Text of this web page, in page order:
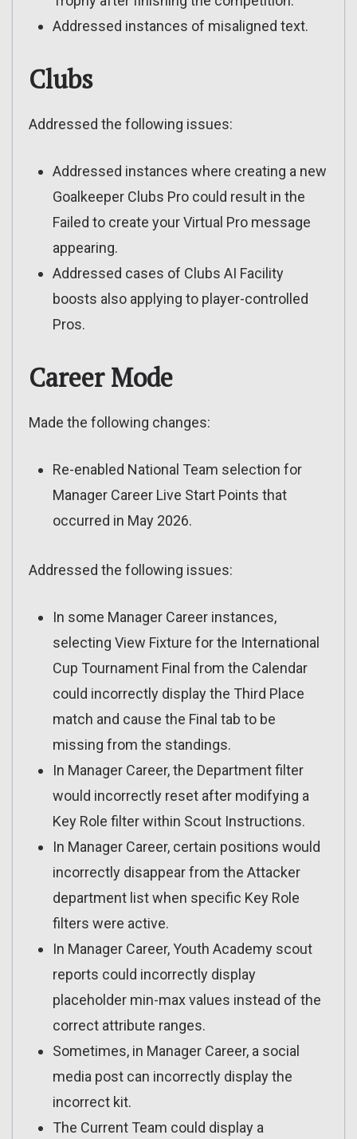
Addressed instances of misaligned text.
Clubs
Addressed the following issues:
Addressed instances where creating a new
Goalkeeper Clubs Pro could result in the
Failed to create your Virtual Pro message
appearing.
Addressed cases of Clubs AI Facility
boosts also applying to player-controlled
Pros.
Career Mode
Made the following changes:
Re-enabled National Team selection for
Manager Career Live Start Points that
occurred in May 2026.
Addressed the following issues:
In some Manager Career instances,
selecting View Fixture for the International
Cup Tournament Final from the Calendar
could incorrectly display the Third Place
match and cause the Final tab to be
missing from the standings.
In Manager Career, the Department filter
would incorrectly reset after modifying a
Key Role filter within Scout Instructions.
In Manager Career, certain positions would
incorrectly disappear from the Attacker
department list when specific Key Role
filters were active.
In Manager Career, Youth Academy scout
reports could incorrectly display
placeholder min-max values instead of the
correct attribute ranges.
Sometimes, in Manager Career, a social
media post can incorrectly display the
incorrect kit.
The Current Team could display a